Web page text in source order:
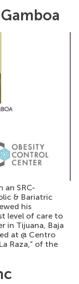
an SRC-
& Bariatric
his
level of care to
in Tijuana, Baja
at @ Centro
Raza,” of the